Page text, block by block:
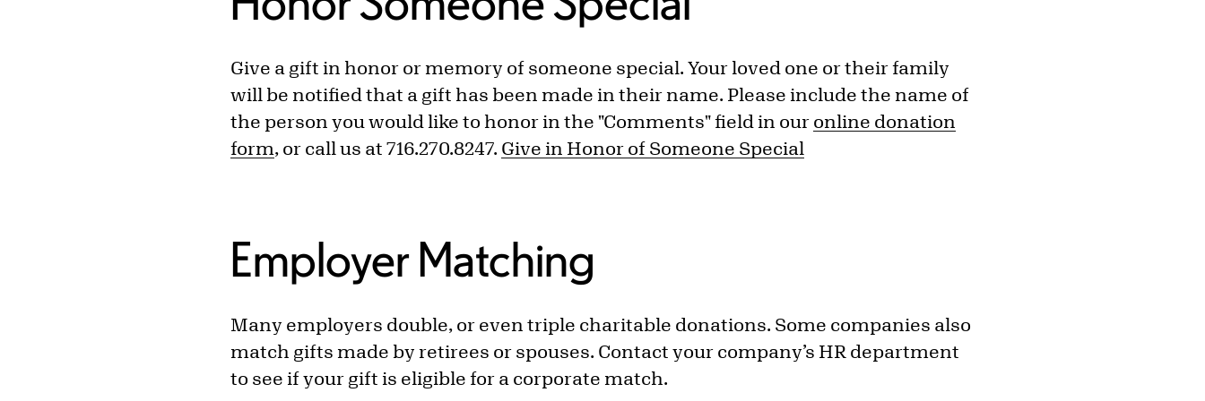
Give a gift in honor or memory of someone special. Your loved one or their family
will be notified that a gift has been made in their name. Please include the name of
the person you would like to honor in the "Comments" field in our online donation
form, or call us at 716.270.8247. Give in Honor of Someone Special
Employer Matching
Many employers double, or even triple charitable donations. Some companies also
match gifts made by retirees or spouses. Contact your company’s HR department
to see if your gift is eligible for a corporate match.